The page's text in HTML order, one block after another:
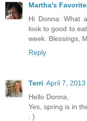
Martha's
Hi Donna: What
look to good to
week. Blessings,
Reply
Terri April 7,
Hello Donna,
Yes, spring is in
: )